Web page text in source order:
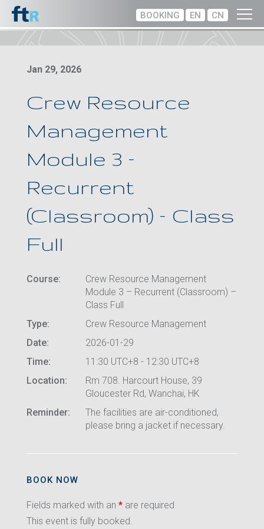
BOOKING EN CN
Jan 29, 2026
Crew Resource
Management
Module 3 –
Recurrent
(Classroom) – Class
Full
Course:
Crew Resource Management
Module 3 – Recurrent (Classroom) –
Class Full
Type:
Crew Resource Management
Date:
2026-01-29
Time:
11:30 UTC+8 - 12:30 UTC+8
Location:
Rm 708. Harcourt House, 39
Gloucester Rd, Wanchai, HK
Reminder:
The facilities are air-conditioned,
please bring a jacket if necessary.
BOOK NOW
Fields marked with an * are required
This event is fully booked.